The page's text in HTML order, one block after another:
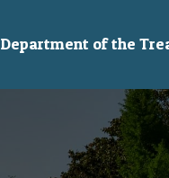
Department of the